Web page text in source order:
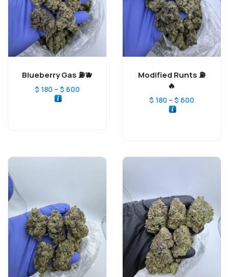
Blueberry Gas ⛽️🫐
$ 180 – $ 600
Modified Runts ⛽️
🔥
$ 180 – $ 600